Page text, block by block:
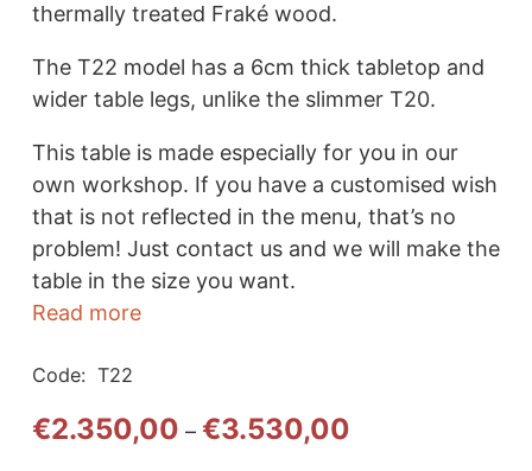
thermally treated Fraké wood.
The T22 model has a 6cm thick tabletop and
wider table legs, unlike the slimmer T20.
This table is made especially for you in our
own workshop. If you have a customised wish
that is not reflected in the menu, that’s no
problem! Just contact us and we will make the
table in the size you want.
Read more
Code: T22
€2.350,00 – €3.530,00